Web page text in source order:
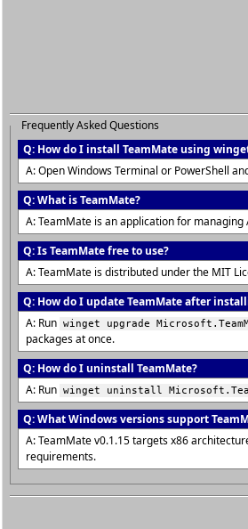
Frequently Asked Questions
Q: How do I install TeamMate using
A: Open Windows Terminal or PowerShell
Q: What is TeamMate?
A: TeamMate is an application for
Q: Is TeamMate free to use?
A: TeamMate is distributed under the MIT
Q: How do I update TeamMate after
A: Run winget upgrade
packages at once.
Q: How do I uninstall TeamMate?
A: Run winget uninstall
Q: What Windows versions support
A: TeamMate v0.1.15 targets x86
requirements.